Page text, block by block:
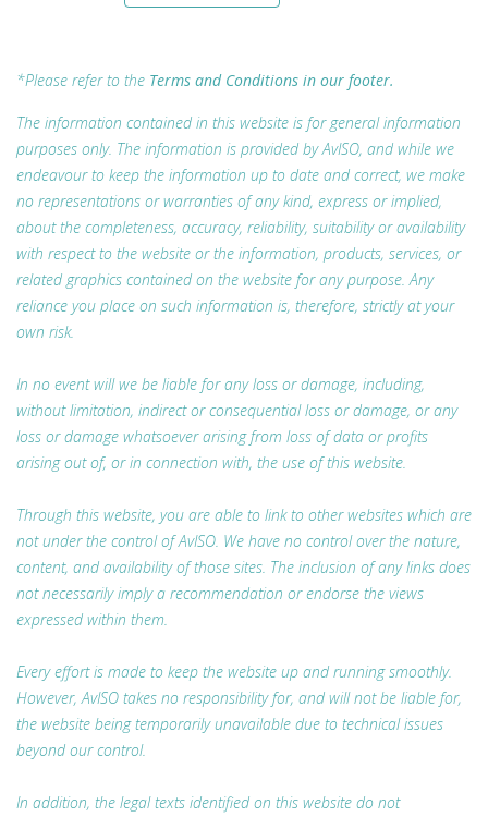
*Please refer to the Terms and Conditions in our footer.
The information contained in this website is for general information
purposes only. The information is provided by AvISO, and while we
endeavour to keep the information up to date and correct, we make
no representations or warranties of any kind, express or implied,
about the completeness, accuracy, reliability, suitability or availability
with respect to the website or the information, products, services, or
related graphics contained on the website for any purpose. Any
reliance you place on such information is, therefore, strictly at your
own risk.
In no event will we be liable for any loss or damage, including,
without limitation, indirect or consequential loss or damage, or any
loss or damage whatsoever arising from loss of data or profits
arising out of, or in connection with, the use of this website.
Through this website, you are able to link to other websites which are
not under the control of AvISO. We have no control over the nature,
content, and availability of those sites. The inclusion of any links does
not necessarily imply a recommendation or endorse the views
expressed within them.
Every effort is made to keep the website up and running smoothly.
However, AvISO takes no responsibility for, and will not be liable for,
the website being temporarily unavailable due to technical issues
beyond our control.
In addition, the legal texts identified on this website do not